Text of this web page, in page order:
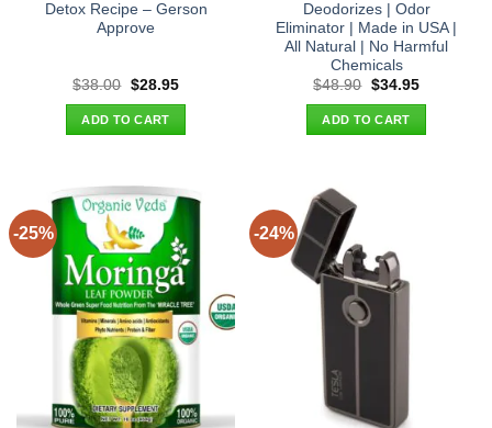
Detox Recipe – Gerson
Approve
$38.00 Original
was:
$38.00.
$28.95Current
ADD TO CART
Deodorizes | Odor
Eliminator | Made in USA |
All Natural | No Harmful
Chemicals
$48.90 Original
was:
$48.90.
$34.95Current
ADD TO CART
-25% -24%